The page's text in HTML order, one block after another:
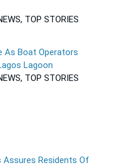
TOP STORIES
As Boat Operators
Lagoon
TOP STORIES
Residents Of